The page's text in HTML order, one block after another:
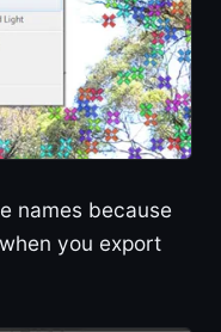
names because
you export